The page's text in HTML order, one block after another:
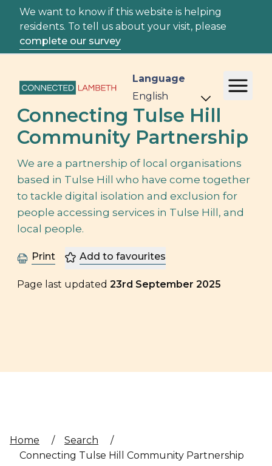
We want to know if this website is helping
residents. To tell us about your visit, please
complete our survey
Language
Connecting Tulse Hill
Community Partnership
We are a partnership of local organisations
based in Tulse Hill who have come together
to tackle digital isolation and exclusion for
people accessing services in Tulse Hill, and
local people.
Print Add to favourites
Page last updated 23rd September 2025
Home / Search
/
Connecting Tulse Hill Community Partnership